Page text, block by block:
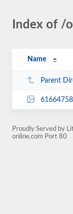
Index of /
Name
Parent
61664758-
Proudly Served by
online.com Port 80